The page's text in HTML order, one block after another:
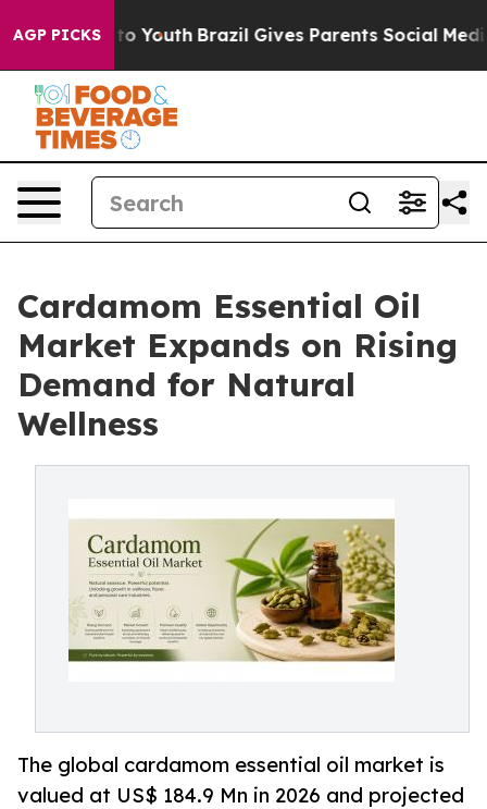
AGP PICKS
to Youth Brazil Gives Parents Social Media
Cardamom Essential Oil
Market Expands on Rising
Demand for Natural
Wellness
The global cardamom essential oil market is
valued at US$ 184.9 Mn in 2026 and projected